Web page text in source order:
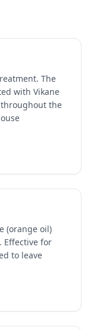
The
with Vikane
the
(orange oil)
Effective for
to leave